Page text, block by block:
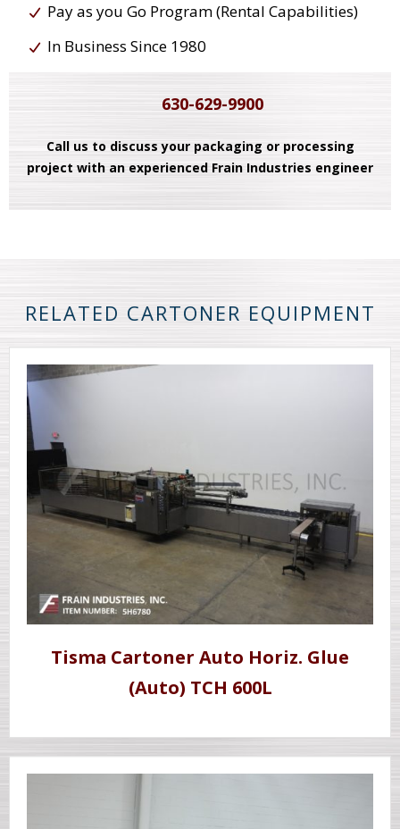
Pay as you Go Program (Rental Capabilities)
In Business Since 1980
630-629-9900
Call us to discuss your packaging or processing
project with an experienced Frain Industries engineer
RELATED CARTONER EQUIPMENT
Tisma Cartoner Auto Horiz. Glue
(Auto) TCH 600L